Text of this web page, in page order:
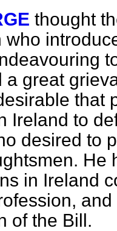
thought
who
a great
that
Ireland to
desired to
He
in Ireland
of the Bill.